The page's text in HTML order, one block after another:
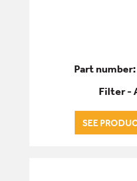
Part
Filter -
SEE